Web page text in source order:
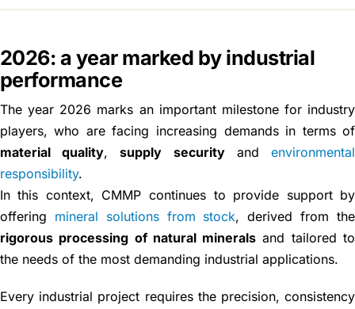
2026: a year marked by industrial
performance
The year 2026 marks an important milestone for industry
players, who are facing increasing demands in terms of
material quality,supply securityandenvironmental
responsibility.
In this context, CMMP continues to provide support by
offering mineral solutions from stock, derived from the
rigorous processing of natural minerals and tailored to
the needs of the most demanding industrial applications.
Every industrial project requires the precision, consistency